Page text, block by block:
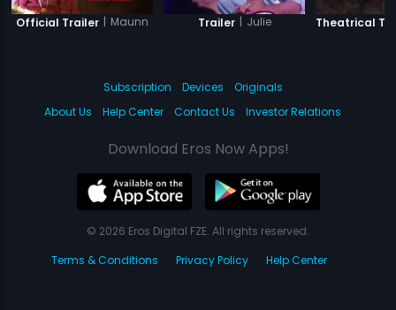
Official Trailer | Maunn Trailer | Julie Theatrical
Subscription Devices
Originals
About Us
Help Center Contact Us Investor Relations
Download Eros Now Apps!
© 2026 Eros Digital FZE. All rights reserved.
Terms & Conditions
Privacy Policy Help Center